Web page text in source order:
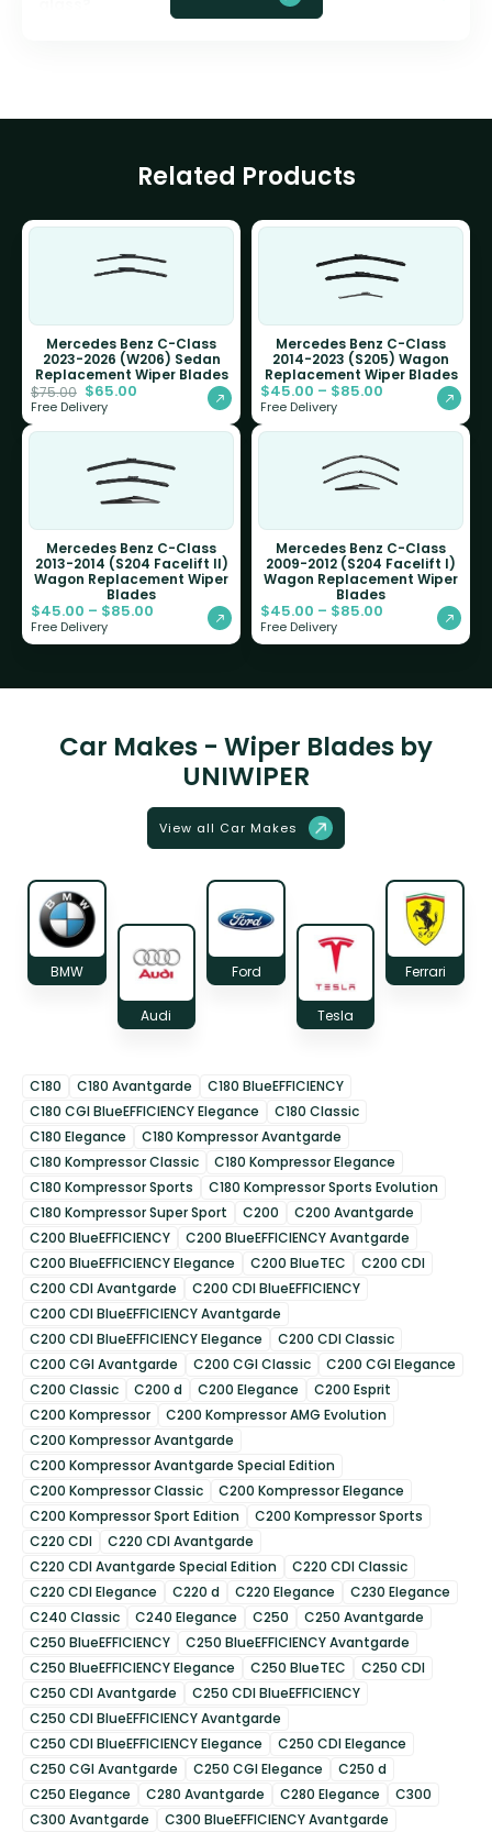
Related Products
Mercedes Benz C-Class
2023-2026 (W206) Sedan
Replacement Wiper Blades
$75.00 $65.00
Free Delivery
Mercedes Benz C-Class
2014-2023 (S205) Wagon
Replacement Wiper Blades
$45.00 – $85.00
Free Delivery
Mercedes Benz C-Class
2013-2014 (S204 Facelift II)
Wagon Replacement Wiper
Blades
$45.00 – $85.00
Free Delivery
Mercedes Benz C-Class
2009-2012 (S204 Facelift I)
Wagon Replacement Wiper
Blades
$45.00 – $85.00
Free Delivery
Car Makes - Wiper Blades by
UNIWIPER
View all Car Makes
BMW
Audi
Ford
Tesla
Ferrari
C180 C180 Avantgarde
C180 BlueEFFICIENCY
C180 CGI BlueEFFICIENCY Elegance
C180 Classic
C180 Elegance
C180 Kompressor Avantgarde
C180 Kompressor Classic
C180 Kompressor Elegance
C180 Kompressor Sports
C180 Kompressor Sports Evolution
C180 Kompressor Super Sport
C200
C200 Avantgarde
C200 BlueEFFICIENCY
C200 BlueEFFICIENCY Avantgarde
C200 BlueEFFICIENCY Elegance
C200 BlueTEC
C200 CDI
C200 CDI Avantgarde
C200 CDI BlueEFFICIENCY
C200 CDI BlueEFFICIENCY Avantgarde
C200 CDI BlueEFFICIENCY Elegance
C200 CDI Classic
C200 CGI Avantgarde
C200 CGI Classic
C200 CGI Elegance
C200 Classic
C200 d C200 Elegance
C200 Esprit
C200 Kompressor
C200 Kompressor AMG Evolution
C200 Kompressor Avantgarde
C200 Kompressor Avantgarde Special Edition
C200 Kompressor Classic
C200 Kompressor Elegance
C200 Kompressor Sport Edition
C200 Kompressor Sports
C220 CDI
C220 CDI Avantgarde
C220 CDI Avantgarde Special Edition
C220 CDI Classic
C220 CDI Elegance
C220 d C220 Elegance
C230 Elegance
C240 Classic
C240 Elegance C250
C250 Avantgarde
C250 BlueEFFICIENCY
C250 BlueEFFICIENCY Avantgarde
C250 BlueEFFICIENCY Elegance
C250 BlueTEC
C250 CDI
C250 CDI Avantgarde
C250 CDI BlueEFFICIENCY
C250 CDI BlueEFFICIENCY Avantgarde
C250 CDI BlueEFFICIENCY Elegance
C250 CDI Elegance
C250 CGI Avantgarde
C250 CGI Elegance
C250 d
C250 Elegance
C280 Avantgarde C280 Elegance
C300
C300 Avantgarde
C300 BlueEFFICIENCY Avantgarde